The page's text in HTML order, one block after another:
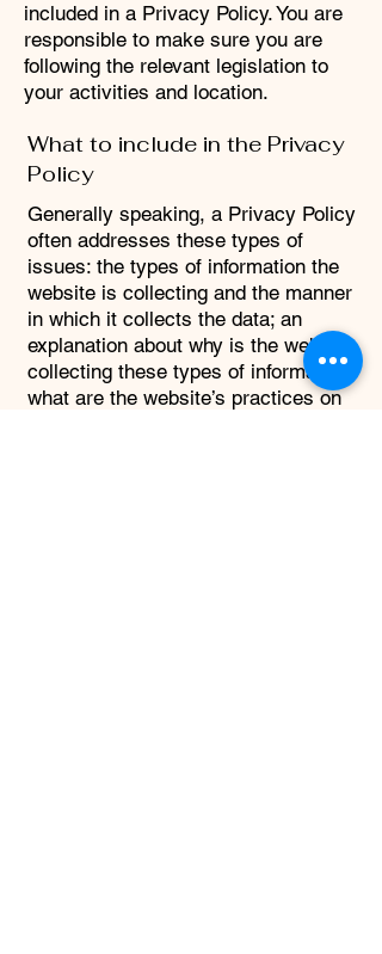
included in a Privacy Policy. You are
responsible to make sure you are
following the relevant legislation to
your activities and location.
What to include in the Privacy
Policy
Generally speaking, a Privacy Policy
often addresses these types of
issues: the types of information the
website is collecting and the manner
in which it collects the data; an
explanation about why is the website
collecting these types of information;
what are the website’s practices on